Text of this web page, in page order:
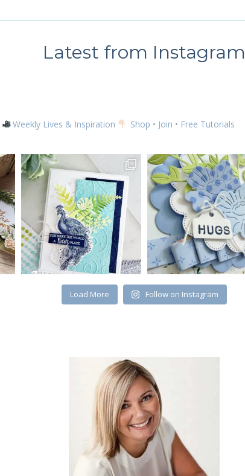
Latest from Instagram
Weekly Lives & Inspiration Shop • Join • Free Tutorials
Load More Follow on Instagram
SUBSCRIBE